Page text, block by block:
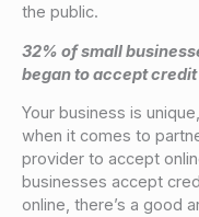
the public.
32% of small
began to accept
Your business is
when it comes to
provider to accept
businesses accept
online, there’s a good